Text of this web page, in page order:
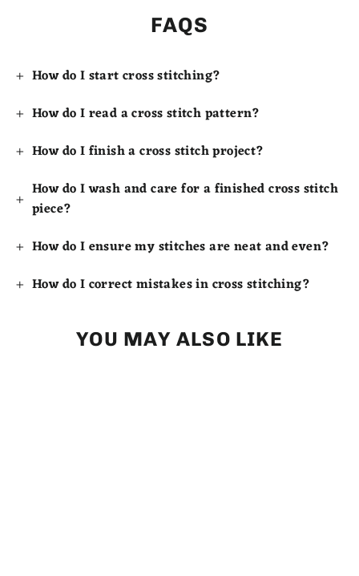
FAQS
How do I start cross stitching?
How do I read a cross stitch pattern?
How do I finish a cross stitch project?
How do I wash and care for a finished cross stitch
piece?
How do I ensure my stitches are neat and even?
How do I correct mistakes in cross stitching?
YOU MAY ALSO LIKE